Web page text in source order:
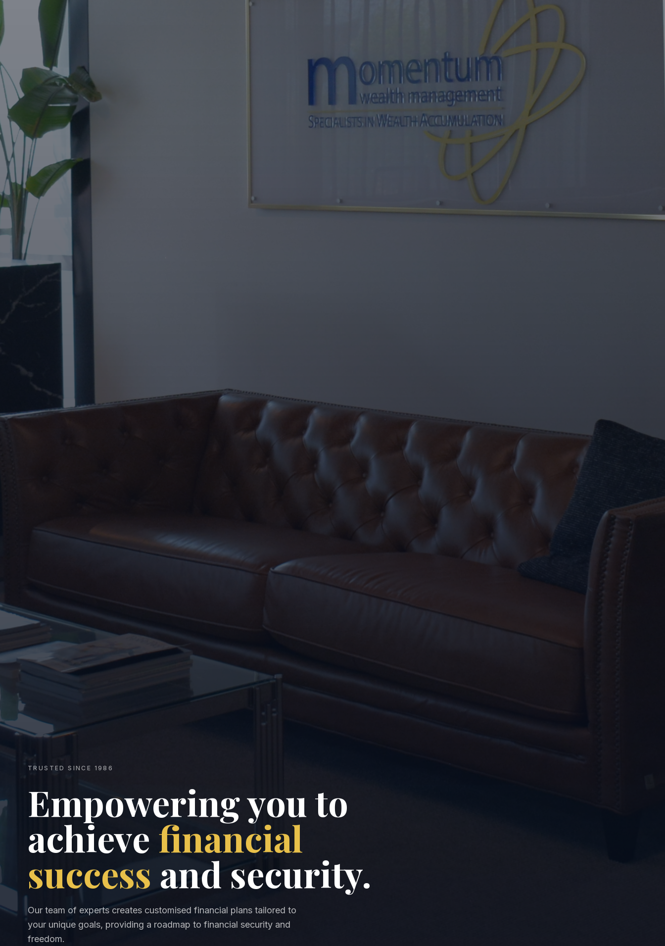
TRUSTED SINCE 1986
Empowering you to
achieve financial
success and security.
Our team of experts creates customised financial plans tailored to
your unique goals, providing a roadmap to financial security and
freedom.